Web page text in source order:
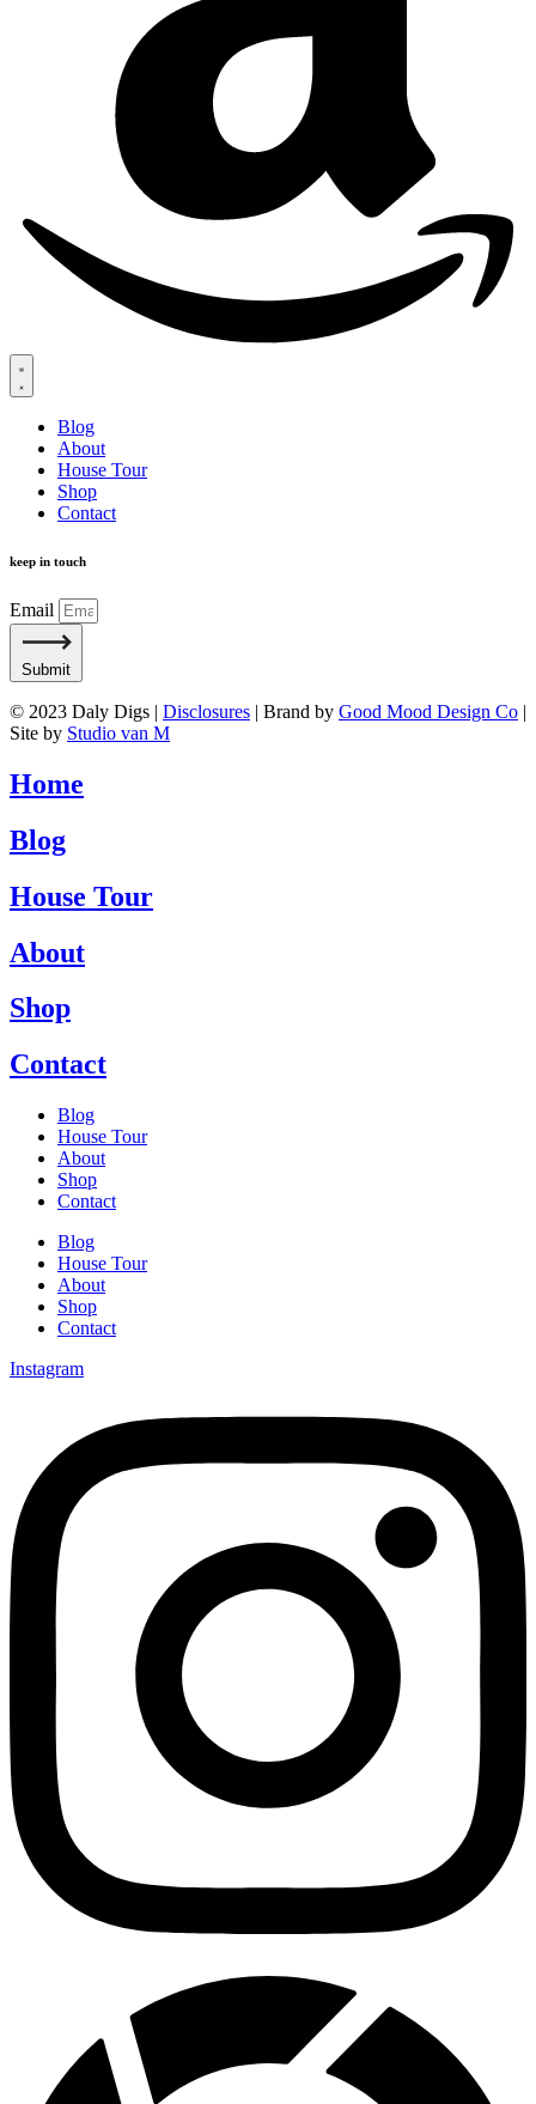
Blog
About
House Tour
Shop
Contact
keep in touch
Email
Submit
© 2023 Daly Digs | Disclosures | Brand by Good Mood Design Co |
Site by Studio van M
Home
Blog
House Tour
About
Shop
Contact
Blog
House Tour
About
Shop
Contact
Blog
House Tour
About
Shop
Contact
Instagram